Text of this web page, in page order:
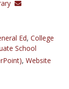
Ed, College
School
, Website